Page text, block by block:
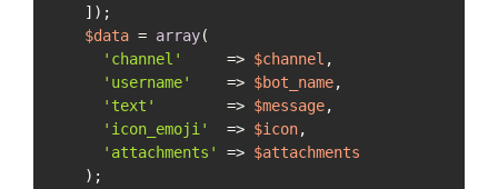
    ]);
$data = array(
'channel'
     =>
$channel ,
'username'
    =>
$bot_name,
'text'
        =>
$message,
'icon_emoji'
  =>
$icon,
'attachments'
=> $attachments
    );